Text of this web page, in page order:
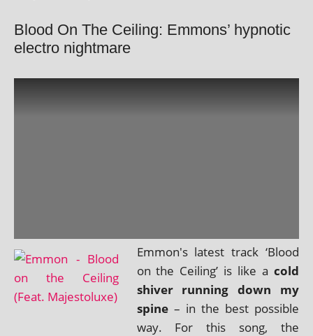
Blood On The Ceiling: Emmons’ hypnotic
electro nightmare
Emmon's latest track ‘Blood
on the Ceiling’ is like a cold
shiver run­ning down my
spine– in the best pos­sible
way. For this song, the